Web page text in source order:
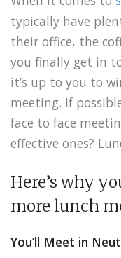
typically have
their office, the
you finally get in
it’s up to you to
meeting. If
face to face
effective ones?
Here’s why
more lunch
You’ll Meet in